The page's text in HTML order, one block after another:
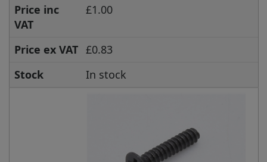
Price inc
VAT
£1.00
Price ex VAT £0.83
Stock
In stock